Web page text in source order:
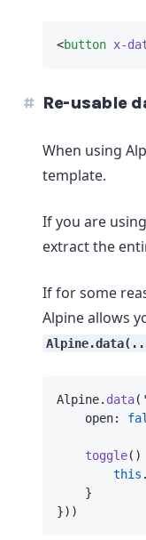
<button x-
Re-usable
When using
template.
If you are
extract the
If for some
Alpine allows
Alpine. data(
    open:
toggle()
this
    }
}))